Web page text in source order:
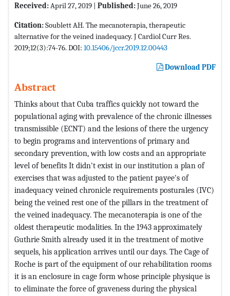
Received:April 27, 2019 | Published:June 26, 2019
Citation:Soublett AH. The mecanoterapia, therapeutic
alternative for the veined inadequacy. J Cardiol Curr Res.
2019;12(3):74-76. DOI: 10.15406/jccr.2019.12.00443
Download PDF
Abstract
Thinks about that Cuba traffics quickly not toward the
populational aging with prevalence of the chronic illnesses
transmissible (ECNT) and the lesions of there the urgency
to begin programs and interventions of primary and
secondary prevention, with low costs and an appropriate
level of benefits It didn't exist in our institution a plan of
exercises that was adjusted to the patient payee's of
inadequacy veined chronicle requirements posturales (IVC)
being the veined rest one of the pillars in the treatment of
the veined inadequacy. The mecanoterapia is one of the
oldest therapeutic modalities. In the 1943 approximately
Guthrie Smith already used it in the treatment of motive
sequels, his application arrives until our days. The Cage of
Roche is part of the equipment of our rehabilitation rooms
it is an enclosure in cage form whose principle physique is
to eliminate the force of graveness during the physical